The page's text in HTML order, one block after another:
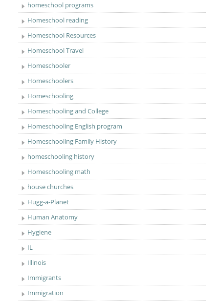
homeschool programs
Homeschool reading
Homeschool Resources
Homeschool Travel
Homeschooler
Homeschoolers
Homeschooling
Homeschooling and College
Homeschooling English program
Homeschooling Family History
homeschooling history
Homeschooling math
house churches
Hugg-a-Planet
Human Anatomy
Hygiene
IL
Illinois
Immigrants
Immigration